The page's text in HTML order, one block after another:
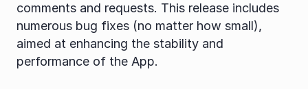
comments and requests. This release includes
numerous bug fixes (no matter how small),
aimed at enhancing the stability and
performance of the App.